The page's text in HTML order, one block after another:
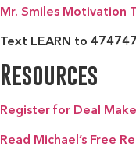
Mr. Smiles Motivation
Text LEARN to 474747
Resources
Register for Deal
Read Michael’s Free